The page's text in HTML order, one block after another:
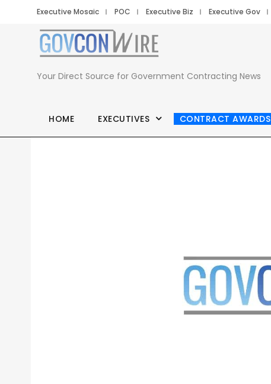
Executive Mosaic POC Executive Biz Executive Gov
Your Direct Source for Government Contracting News
HOME EXECUTIVES CONTRACT AWARDS